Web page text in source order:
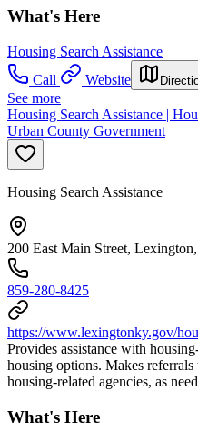
What's Here
Housing Search Assistance
Call
Website
See more
Housing Search Assistance |
Urban County Government
Housing Search Assistance
200 East Main Street,
859-280-8425
https://www.lexingtonky.gov/
Provides assistance with
housing options. Makes
housing-related agencies, as
What's Here